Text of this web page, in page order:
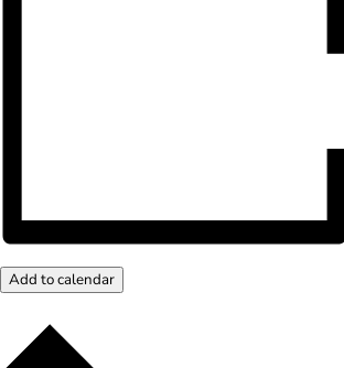
Add to calendar